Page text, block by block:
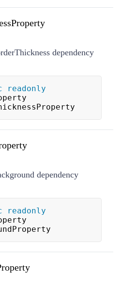
dependency
readonly
dependency
readonly